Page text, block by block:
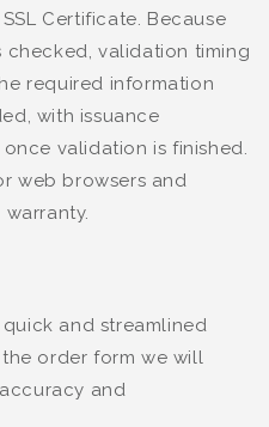
Certificate. Because
checked, validation timing
required information
with issuance
validation is finished.
web browsers and
warranty.
and streamlined
order form we will
and